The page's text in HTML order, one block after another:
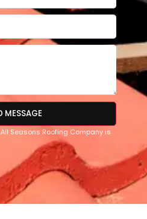
MESSAGE
Seasons Roofing Company is